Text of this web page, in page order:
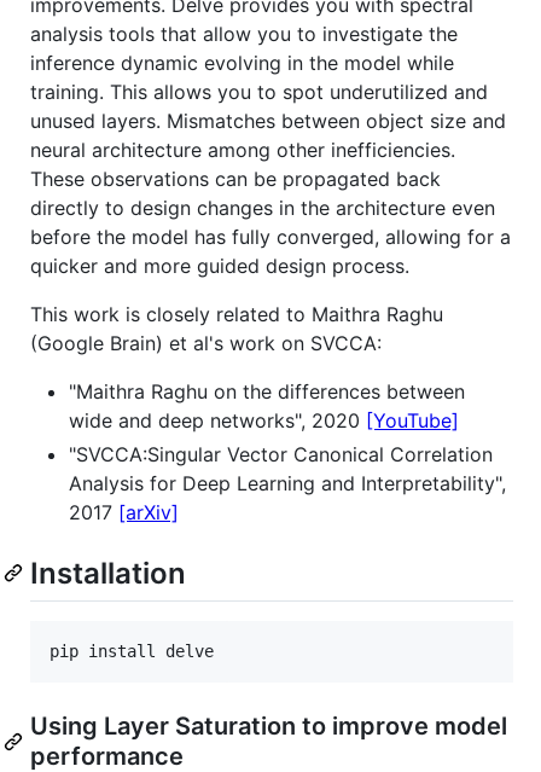
analysis tools that allow you to investigate the
inference dynamic evolving in the model while
training. This allows you to spot underutilized and
unused layers. Mismatches between object size and
neural architecture among other inefficiencies.
These observations can be propagated back
directly to design changes in the architecture even
before the model has fully converged, allowing for a
quicker and more guided design process.
This work is closely related to Maithra Raghu
(Google Brain) et al's work on SVCCA:
"Maithra Raghu on the differences between
wide and deep networks", 2020 [YouTube]
"SVCCA:Singular Vector Canonical Correlation
Analysis for Deep Learning and Interpretability",
2017 [arXiv]
Installation
pip install delve
Using Layer Saturation to improve model
performance